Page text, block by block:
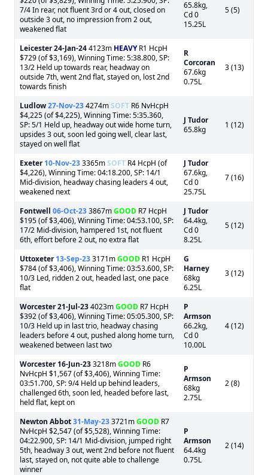
7/4 In rear, not fluent 3rd or 4 out, closed on
outside 3 out, no impression from 2 out,
weakened flat
65.8kg,
Cd 0
15.25L
5 (5)
Leicester24-Jan-244123m HEAVYR1 HcpH
$729 (of $3,169), Winning Time: 5:38.800, SP:
13/2 Held up towards rear, headway on
outside 7th, went 2nd flat, stayed on, lost 2nd
towards finish
R
Corcoran
67.6kg
0.75L
3 (13)
Ludlow27-Nov-234274mSOFT R6 NvHcpH
$4,225 (of $4,225), Winning Time: 5:35.360,
SP: 5/1 Held up, headway out wide home turn,
upsides 3 out, soon led going well, clear last,
stayed on well flat
J Tudor
65.8kg
1 (12)
Exeter 10-Nov-233365mSOFT R4 HcpH (of
$4,226), Winning Time: 04:18.200, SP: 14/1
Mid-division, headway chasing leaders 4 out,
weakened next
J Tudor
67.6kg,
Cd 0
25.75L
7 (16)
Fontwell 06-Oct-233867mGOOD R7 HcpH
$195 (of $3,406), Winning Time: 04:53.100, SP:
17/2 Mid-division, hampered 1st, not fluent
6th, effort before 2 out, no extra flat
J Tudor
64.4kg,
Cd 0
8.25L
5 (12)
Uttoxeter 13-Sep-233171mGOOD R1 HcpH
$784 (of $3,406), Winning Time: 03:53.600, SP:
10/3 Led, ridden 2 out, headed last, one pace
flat
G
Harney
68kg
6.25L
3 (12)
Worcester21-Jul-234023mGOOD R7 HcpH
$392 (of $3,406), Winning Time: 05:05.300, SP:
10/3 Held up in last trio, headway chasing
leaders before 4 out, pushed along home turn,
weakened between last two
P
Armson
66.2kg,
Cd 0
10.00L
4 (12)
Worcester 16-Jun-233218mGOOD R6
NvHcpH $1,567 (of $3,406), Winning Time:
03:51.700, SP: 9/4 Held up behind leaders,
challenged 6th, soon led, headed before last,
held flat, kept on
P
Armson
68kg
2.75L
2 (8)
Newton Abbot31-May-233721mGOOD R7
NvHcpH $2,547 (of $5,528), Winning Time:
04:22.900, SP: 14/1 Mid-division, jumped right
5th, headway 3 out, went 2nd before not fluent
last, stayed on, not quite able to challenge
winner
P
Armson
64.4kg
0.75L
2 (14)